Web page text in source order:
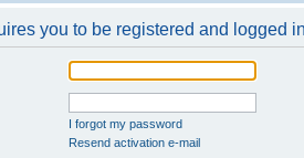
you to be registered and logged
I forgot my password
Resend activation e-mail